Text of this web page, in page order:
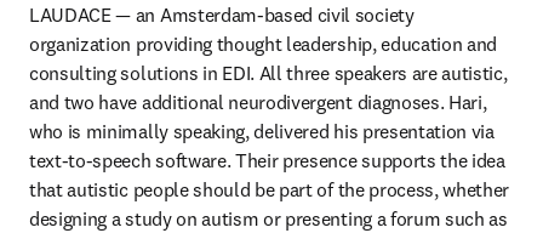
LAUDACE — an Amsterdam-based civil society
organization providing thought leadership, education and
consulting solutions in EDI. All three speakers are autistic,
and two have additional neurodivergent diagnoses. Hari,
who is minimally speaking, delivered his presentation via
text-to-speech software. Their presence supports the idea
that autistic people should be part of the process, whether
designing a study on autism or presenting a forum such as